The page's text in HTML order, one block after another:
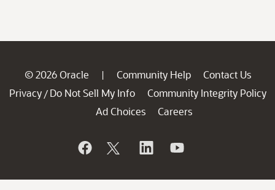
© 2026 Oracle | Community Help
Contact Us
Privacy / Do Not Sell My Info
Community Integrity Policy
Ad Choices
Careers